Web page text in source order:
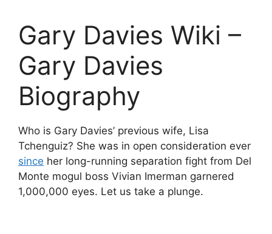
Gary Davies Wiki –
Gary Davies
Biography
Who is Gary Davies’ previous wife, Lisa
Tchenguiz? She was in open consideration ever
since her long-running separation fight from Del
Monte mogul boss Vivian Imerman garnered
1,000,000 eyes. Let us take a plunge.